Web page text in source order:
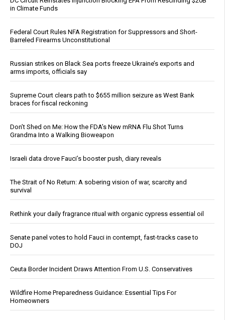
in Climate Funds
Federal Court Rules NFA Registration for Suppressors and Short-
Barreled Firearms Unconstitutional
Russian strikes on Black Sea ports freeze Ukraine’s exports and
arms imports, officials say
Supreme Court clears path to $655 million seizure as West Bank
braces for fiscal reckoning
Don’t Shed on Me: How the FDA’s New mRNA Flu Shot Turns
Grandma Into a Walking Bioweapon
Israeli data drove Fauci’s booster push, diary reveals
The Strait of No Return: A sobering vision of war, scarcity and
survival
Rethink your daily fragrance ritual with organic cypress essential oil
Senate panel votes to hold Fauci in contempt, fast-tracks case to
DOJ
Ceuta Border Incident Draws Attention From U.S. Conservatives
Wildfire Home Preparedness Guidance: Essential Tips For
Homeowners